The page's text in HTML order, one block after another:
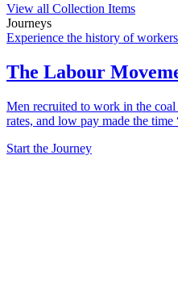
View all Collection Items
Journeys
Experience the history of
The Labour
Men recruited to work in the
rates, and low pay made the time
Start the Journey